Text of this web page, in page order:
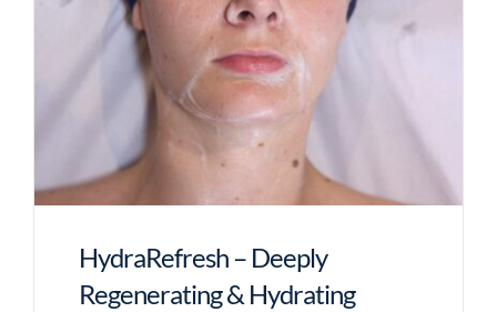
HydraRefresh – Deeply
Regenerating & Hydrating